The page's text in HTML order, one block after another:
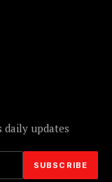
daily updates